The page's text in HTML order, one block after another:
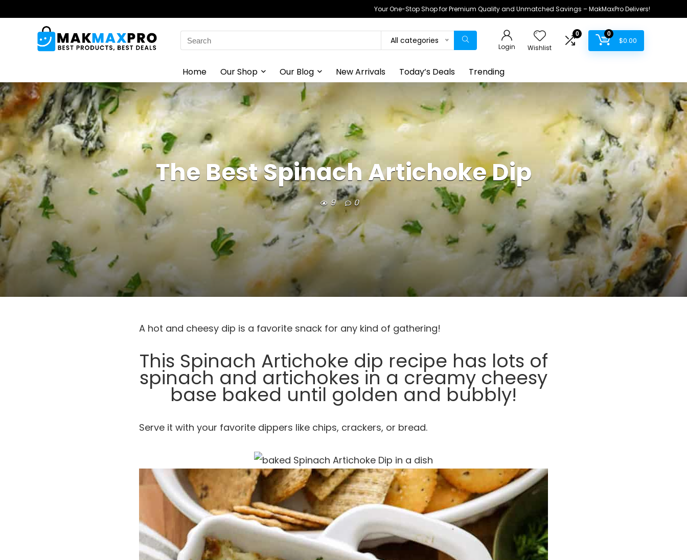
Your One-Stop Shop for Premium Quality and Unmatched Savings – MakMaxPro Delivers!
Search
for:
All categories
Login Wishlist
0 0
$0.00
Home Our Shop Our Blog New Arrivals Today’s Deals Trending
The Best Spinach Artichoke Dip
9 0
A hot and cheesy dip is a favorite snack for any kind of gathering!
This Spinach Artichoke dip recipe has lots of
spinach and artichokes in a creamy cheesy
base baked until golden and bubbly!
Serve it with your favorite dippers like chips, crackers, or bread.